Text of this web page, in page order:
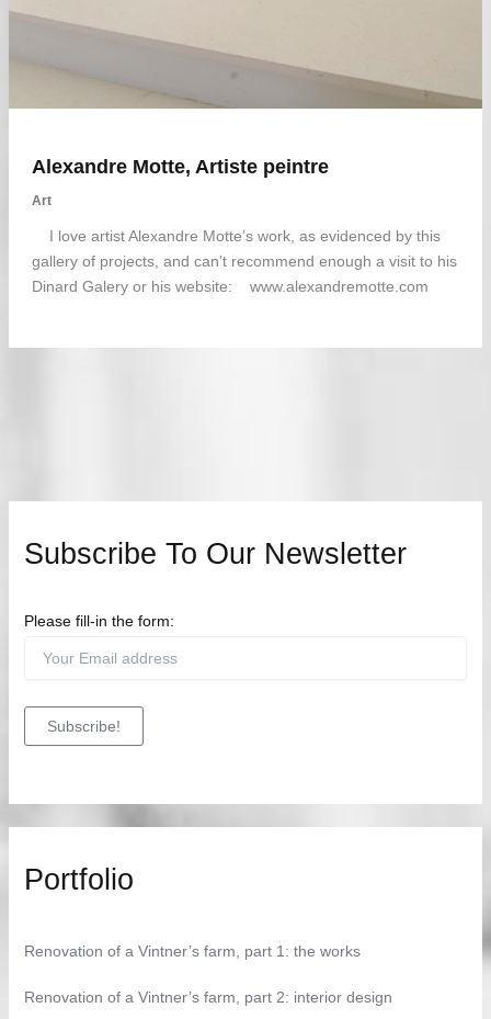
Alexandre Motte, Artiste peintre
Art
I love artist Alexandre Motte’s work, as evidenced by this
gallery of projects, and can’t recommend enough a visit to his
Dinard Galery or his website: www.alexandremotte.com
Subscribe To Our Newsletter
Please fill-in the form:
Portfolio
Renovation of a Vintner’s farm, part 1: the works
Renovation of a Vintner’s farm, part 2: interior design